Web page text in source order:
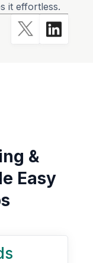
it effortless.
&
Easy